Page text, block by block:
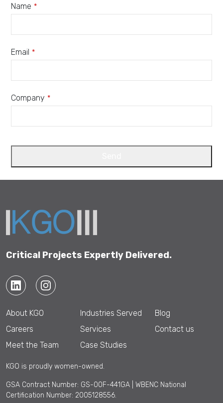
Name *
Email *
Company *
This
be left
blank
Critical Projects Expertly Delivered.
About KGO
Careers
Meet the Team
Industries Served
Services
Case Studies
Blog
Contact us
KGO is proudly women-owned.
GSA Contract Number: GS-00F-441GA | WBENC National
Certification Number: 2005128556.